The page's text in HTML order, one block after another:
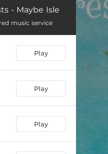
07:10
- Maybe Isle
music service
Play
Play
Play